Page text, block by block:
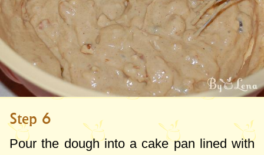
Step 6
Pour the dough into a cake pan lined with